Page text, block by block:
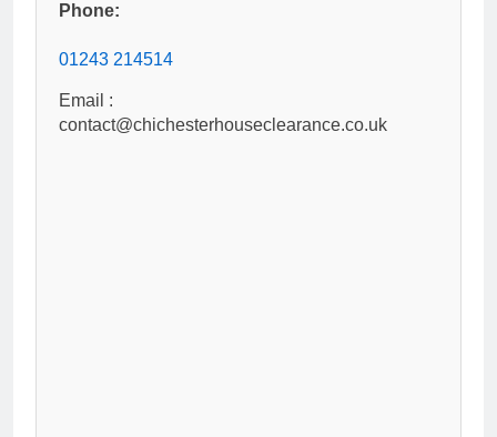
Phone:
01243 214514
Email :
contact@chichesterhouseclearance.co.uk